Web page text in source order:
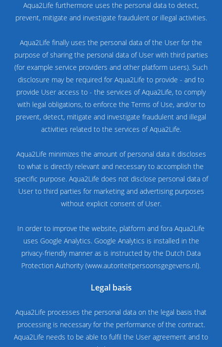
Aqua2Life furthermore uses the personal data to detect,
prevent, mitigate and investigate fraudulent or illegal activities.
Aqua2Life finally uses the personal data of the User for the
purpose of sharing the personal data of User with third parties
(for example service providers and other platform users). Such
disclosure may be required for Aqua2Life to provide - and to
provide User access to - the services of Aqua2Life, to comply
with legal obligations, to enforce the Terms of Use, and/or to
prevent, detect, mitigate and investigate fraudulent and illegal
activities related to the services of Aqua2Life.
Aqua2Life minimizes the amount of personal data it discloses
to what is directly relevant and necessary to accomplish the
specific purpose. Aqua2Life does not disclose personal data of
User to third parties for marketing and advertising purposes
without explicit consent of User.
In order to improve the website, platform and fora Aqua2Life
uses Google Analytics. Google Analytics is installed in the
privacy-friendly manner as is instructed by the Dutch Data
Protection Authority (www.autoriteitpersoonsgegevens.nl).
Legal basis
Aqua2Life processes the personal data on the legal basis that
processing is necessary for the performance of the contract.
Aqua2Life needs to be able to fulfil the User agreement and to